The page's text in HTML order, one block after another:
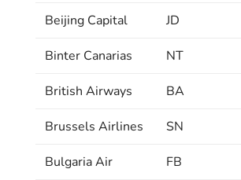
Beijing Capital JD
Binter Canarias NT
British Airways BA
Brussels Airlines SN
Bulgaria Air FB